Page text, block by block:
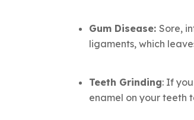
Gum Disease:Sore,
ligaments, which
Teeth Grinding: If
enamel on your teeth